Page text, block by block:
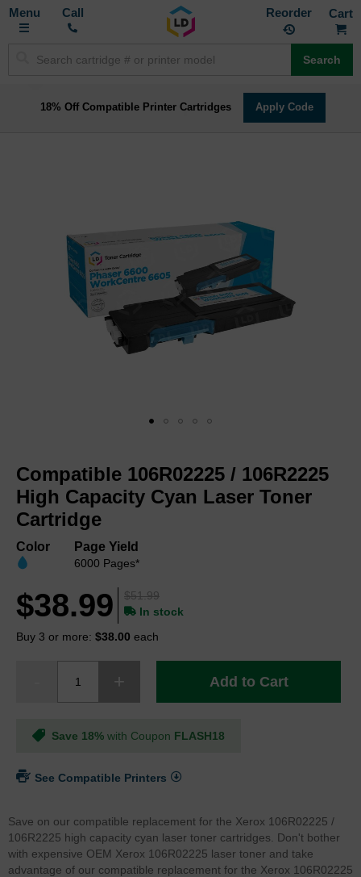
Toggle
Call Reorder
Search
18% Off Compatible Printer Cartridges Apply Code
of
the
images
gallery
the
beginning
of
the
gallery
Compatible 106R02225 / 106R2225
High Capacity Cyan Laser Toner
Cartridge
Color Page Yield
6000 Pages*
$51.99
$38.99
In stock
Buy 3 or more: $38.00 each
Add to Cart
Save 18% with Coupon FLASH18
See Compatible Printers
Save on our compatible replacement for the Xerox 106R02225 /
106R2225 high capacity cyan laser toner cartridges. Don't bother
with expensive OEM Xerox 106R02225 laser toner and take
advantage of our compatible replacement for the Xerox 106R02225